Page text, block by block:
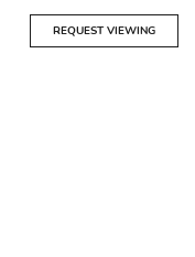
REQUEST VIEWING